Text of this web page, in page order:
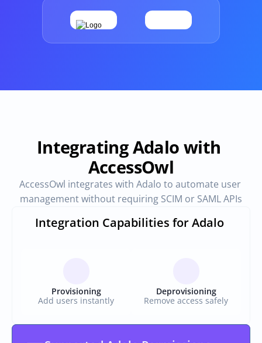
Provisioning
Automated user
Requests &
Access requests and
Vendor Management
SaaS Spend
Integrating Adalo with
AccessOwl
AccessOwl integrates with Adalo to automate user
management without requiring SCIM or SAML APIs
Integration Capabilities for Adalo
Provisioning
Add users instantly
Deprovisioning
Remove access safely